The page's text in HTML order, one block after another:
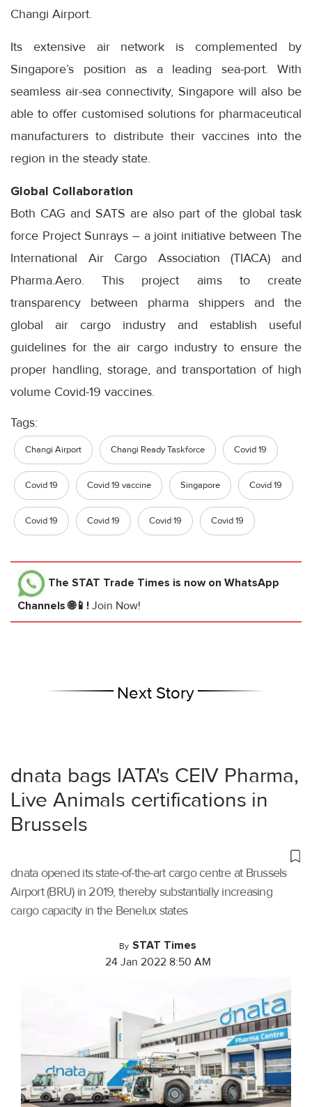
Changi Airport.
Its extensive air network is complemented by
Singapore’s position as a leading sea-port. With
seamless air-sea connectivity, Singapore will also be
able to offer customised solutions for pharmaceutical
manufacturers to distribute their vaccines into the
region in the steady state.
Global Collaboration
Both CAG and SATS are also part of the global task
force Project Sunrays – a joint initiative between The
International Air Cargo Association (TIACA) and
Pharma.Aero. This project aims to create
transparency between pharma shippers and the
global air cargo industry and establish useful
guidelines for the air cargo industry to ensure the
proper handling, storage, and transportation of high
volume Covid-19 vaccines.
Tags:
Changi Airport Changi Ready Taskforce Covid 19
Covid 19 Covid 19 vaccine Singapore Covid 19
Covid 19 Covid 19 Covid 19 Covid 19
The STAT Trade Times is now on WhatsApp
Channels 🌐📱! Join Now!
Next Story
dnata bags IATA's CEIV Pharma,
Live Animals certifications in
Brussels
dnata opened its state-of-the-art cargo centre at Brussels
Airport (BRU) in 2019, thereby substantially increasing
cargo capacity in the Benelux states
By STAT Times
24 Jan 2022 8:50 AM